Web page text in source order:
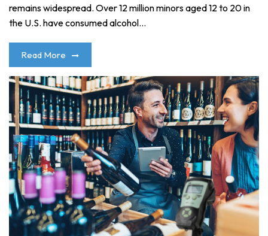
remains widespread. Over 12 million minors aged 12 to 20 in
the U.S. have consumed alcohol...
Read More